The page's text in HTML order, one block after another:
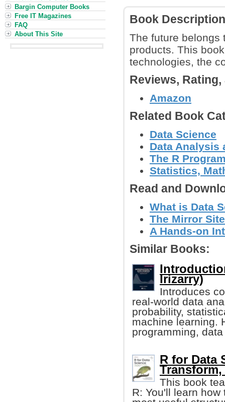
Book Description
The future belongs
products. This
technologies, the
Reviews,
Amazon
Related Book
Data Science
Data Analysis
The R
Statistics,
Read and
What is Data
The Mirror
A Hands-on
Similar Books:
Irizarry)
Introduces
real-world data
probability,
machine learning.
programming,
R for Data
This book
R: You'll learn
Bargin Computer Books
Free IT Magazines
FAQ
About This Site